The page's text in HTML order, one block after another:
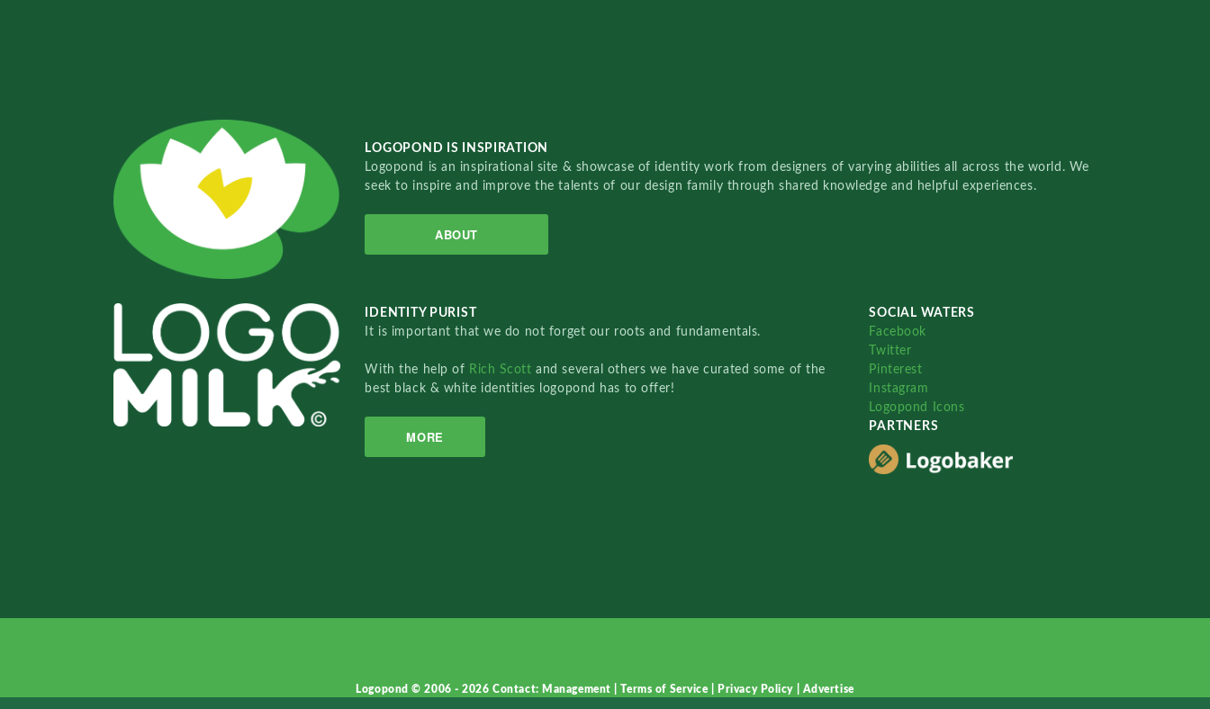
LOGOPOND IS INSPIRATION
Logopond is an inspirational site & showcase of identity work from designers of varying abilities all across the world. We
seek to inspire and improve the talents of our design family through shared knowledge and helpful experiences.
ABOUT
IDENTITY PURIST
It is important that we do not forget our roots and fundamentals.
With the help of Rich Scottand several others we have curated some of the
best black & white identities logopond has to offer!
MORE
SOCIAL WATERS
Facebook
Twitter
Pinterest
Instagram
Logopond Icons
PARTNERS
Logopond © 2006 - 2026Contact: Management |Terms of Service Privacy Policy Advertise